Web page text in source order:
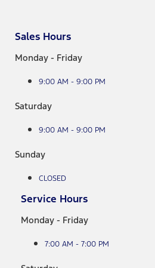
Sales Hours
Monday - Friday
9:00 AM - 9:00 PM
Saturday
9:00 AM - 9:00 PM
Sunday
CLOSED
Service Hours
Monday - Friday
7:00 AM - 7:00 PM